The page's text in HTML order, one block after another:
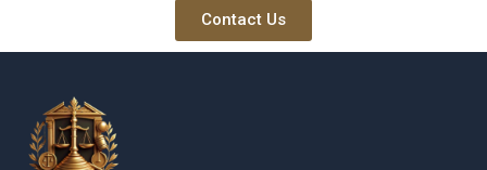
Contact Us